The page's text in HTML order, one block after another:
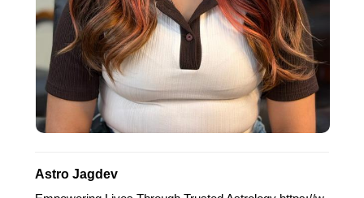
Astro Jagdev